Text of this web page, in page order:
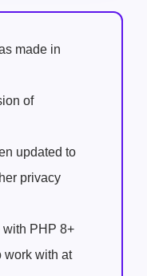
made in
of
updated to
privacy
PHP 8+
work with at